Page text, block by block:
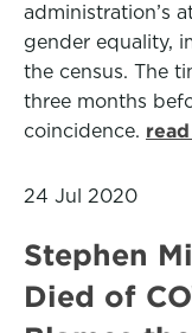
administration’s
gender equality,
the census. The
three months
coincidence.
24 Jul 2020
Stephen
Died of